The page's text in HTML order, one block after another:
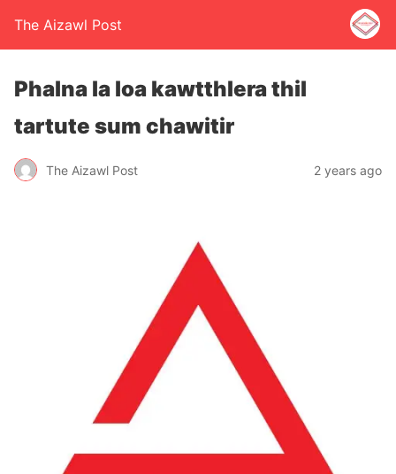
The Aizawl Post
Phalna la loa kawtthlera thil
tartute sum chawitir
The Aizawl Post 2 years ago